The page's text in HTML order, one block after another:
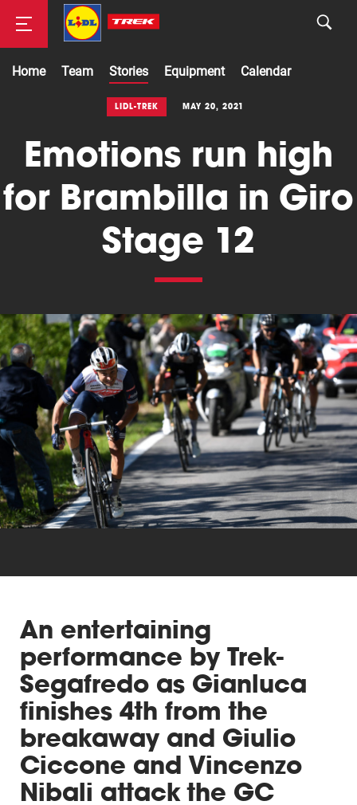
Home Team Stories Equipment
Calendar
Mountainbike
Cyclocross
Triathlon
LIDL-TREK MAY 20, 2021
Emotions run high
for Brambilla in Giro
Stage 12
An entertaining
performance by Trek-
Segafredo as Gianluca
finishes 4th from the
breakaway and Giulio
Ciccone and Vincenzo
Nibali attack the GC